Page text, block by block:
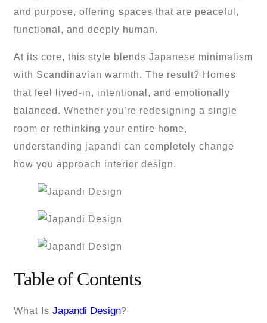
and purpose, offering spaces that are peaceful,
functional, and deeply human.
At its core, this style blends Japanese minimalism
with Scandinavian warmth. The result? Homes
that feel lived-in, intentional, and emotionally
balanced. Whether you’re redesigning a single
room or rethinking your entire home,
understanding japandi can completely change
how you approach interior design.
Table of Contents
What Is Japandi Design?